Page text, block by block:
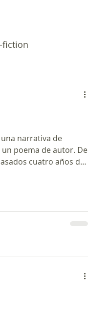
fiction
narrativa de
poema de autor. De
cuatro años del
soñaba su sueño en